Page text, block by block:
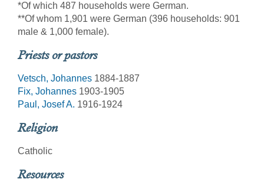
*Of which 487 households were German.
**Of whom 1,901 were German (396 households: 901
male & 1,000 female).
Priests or pastors
Vetsch, Johannes 1884-1887
Fix, Johannes 1903-1905
Paul, Josef A. 1916-1924
Religion
Catholic
Resources